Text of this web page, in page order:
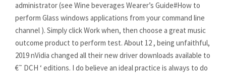
administrator (see Wine beverages Wearer’s Guide#How to
perform Glass windows applications from your command line
channel ). Simply click Work when, then choose a great music
outcome product to perform test. About 12 , being unfaithful,
2019 nVidia changed all their new driver downloads available to
€˜ DCH ‘ editions. I do believe an ideal practice is always to do